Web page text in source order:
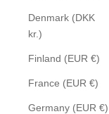
Denmark (DKK
kr.)
Finland (EUR €)
France (EUR €)
Germany (EUR €)